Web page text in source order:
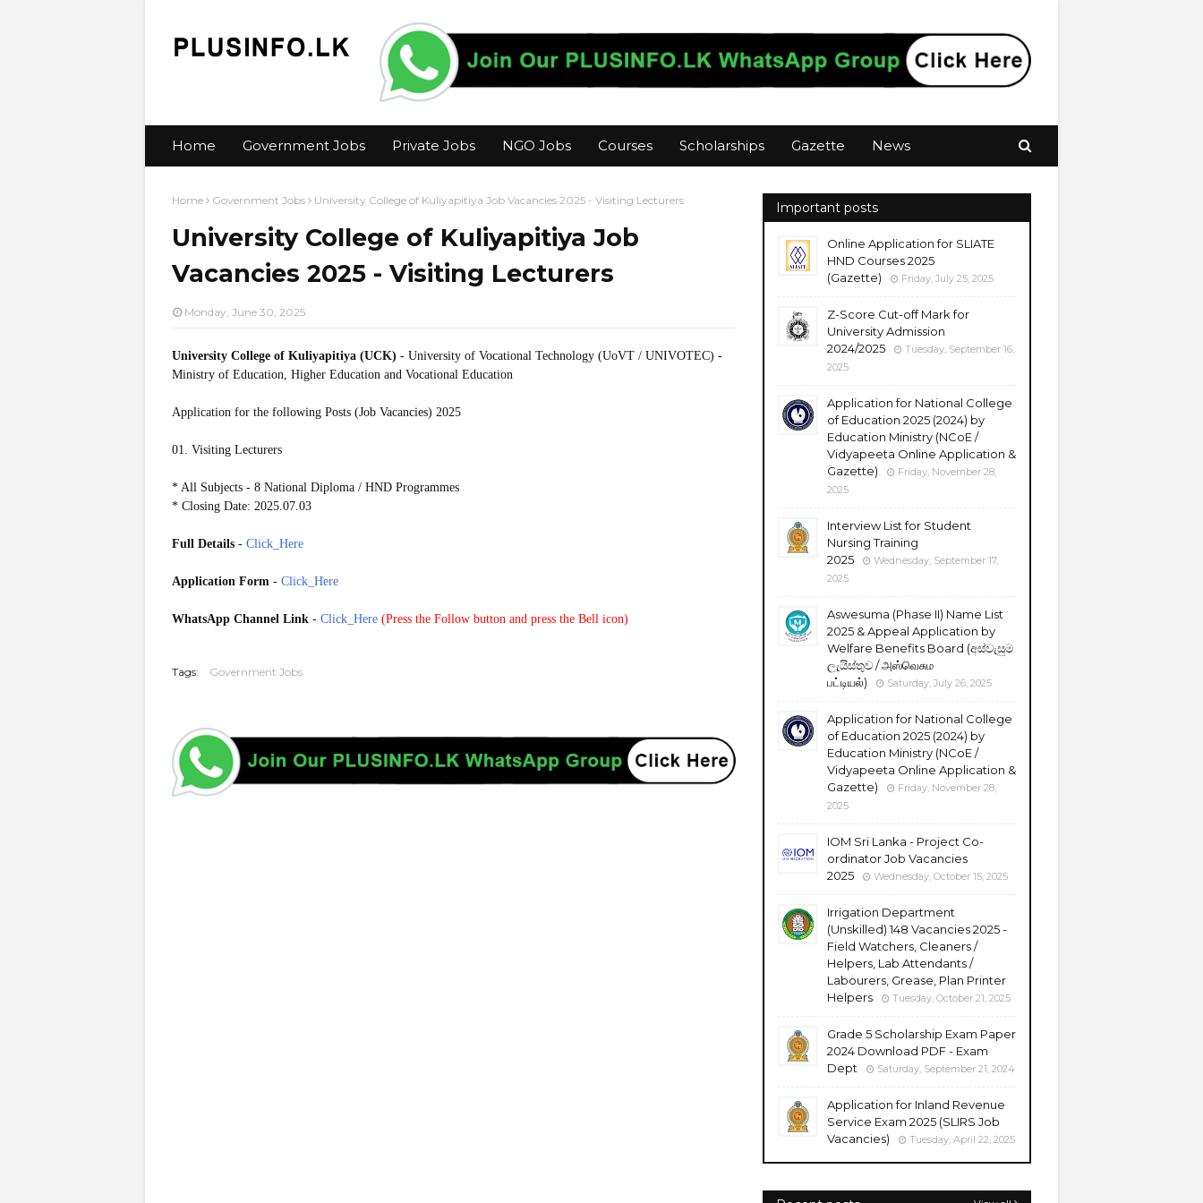
Home Government Jobs Private Jobs NGO Jobs Courses Scholarships Gazette News
Home Government Jobs University College of Kuliyapitiya Job Vacancies 2025 - Visiting Lecturers
University College of Kuliyapitiya Job
Vacancies 2025 - Visiting Lecturers
Monday, June 30, 2025
University College of Kuliyapitiya (UCK) - University of Vocational Technology (UoVT / UNIVOTEC) -
Ministry of Education, Higher Education and Vocational Education
Application for the following Posts (Job Vacancies) 2025
01. Visiting Lecturers
* All Subjects - 8 National Diploma / HND Programmes
* Closing Date: 2025.07.03
Full Details - Click_Here
Application Form - Click_Here
WhatsApp Channel Link - Click_Here (Press the Follow button and press the Bell icon)
Tags: Government Jobs
Important posts
Online Application for SLIATE
HND Courses 2025
(Gazette)
Friday, July 25, 2025
Z-Score Cut-off Mark for
University Admission
2024/2025
Tuesday, September 16,
2025
Application for National College
of Education 2025 (2024) by
Education Ministry (NCoE /
Vidyapeeta Online Application &
Gazette)
Friday, November 28,
2025
Interview List for Student
Nursing Training
2025
Wednesday, September 17,
2025
Aswesuma (Phase II) Name List
2025 & Appeal Application by
Welfare Benefits Board (අස්වැසුම
ලැයිස්තුව / அஸ்வெசும
பட்டியல்)
Saturday, July 26, 2025
Application for National College
of Education 2025 (2024) by
Education Ministry (NCoE /
Vidyapeeta Online Application &
Gazette)
Friday, November 28,
2025
IOM Sri Lanka - Project Co-
ordinator Job Vacancies
2025
Wednesday, October 15, 2025
Irrigation Department
(Unskilled) 148 Vacancies 2025 -
Field Watchers, Cleaners /
Helpers, Lab Attendants /
Labourers, Grease, Plan Printer
Helpers
Tuesday, October 21, 2025
Grade 5 Scholarship Exam Paper
2024 Download PDF - Exam
Dept
Saturday, September 21, 2024
Application for Inland Revenue
Service Exam 2025 (SLIRS Job
Vacancies)
Tuesday, April 22, 2025